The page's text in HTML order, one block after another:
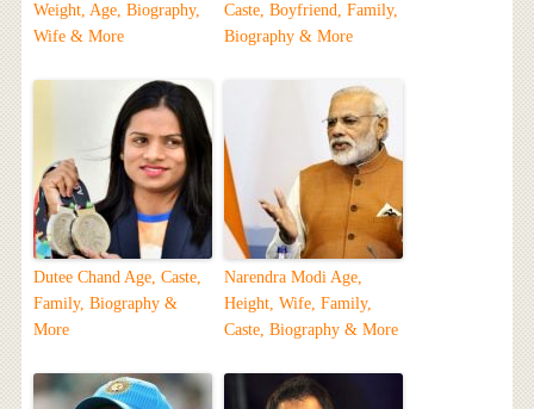
Weight, Age, Biography,
Wife & More
Caste, Boyfriend, Family,
Biography & More
Dutee Chand Age, Caste,
Family, Biography &
More
Narendra Modi Age,
Height, Wife, Family,
Caste, Biography & More